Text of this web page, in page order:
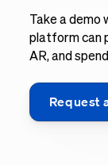
Take a
platform can
AR, and
Request